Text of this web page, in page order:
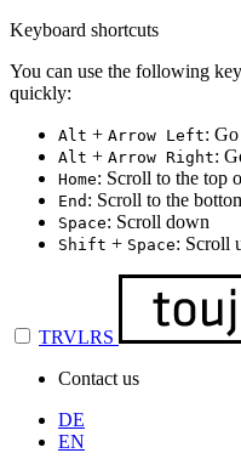
Keyboard shortcuts
You can use the following
quickly:
Alt + Arrow Left:
Alt + Arrow Right:
Home: Scroll to the top
End : Scroll to the
Space: Scroll down
Shift + Space: Scroll
TRVLRS
Contact us
DE
EN